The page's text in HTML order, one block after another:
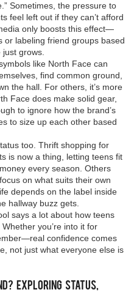
Sometimes, the pressure to
feel left out if they can’t afford
only boosts this effect—
or labeling friend groups based
grows.
like North Face can
find common ground,
the hall. For others, it’s more
Face does make solid gear,
to ignore how the brand’s
to size up each other based
too. Thrift shopping for
is now a thing, letting teens fit
every season. Others
on what suits their own
depends on the label inside
hallway buzz gets.
says a lot about how teens
you’re into it for
confidence comes
not just what everyone else is
Exploring Status,